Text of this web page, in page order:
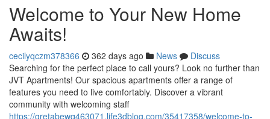
Welcome to Your New Home
Awaits!
cecilyqczm378366 362 days ago News
Discuss
Searching for the perfect place to call yours? Look no further than
JVT Apartments! Our spacious apartments offer a range of
features you need to live comfortably. Discover a vibrant
community with welcoming staff
https://gretabewq463071.life3dblog.com/35417358/welcome-to-